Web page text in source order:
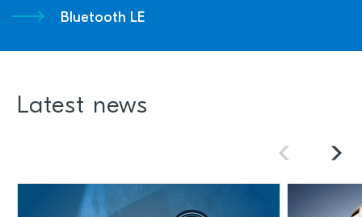
Bluetooth LE
Latest news